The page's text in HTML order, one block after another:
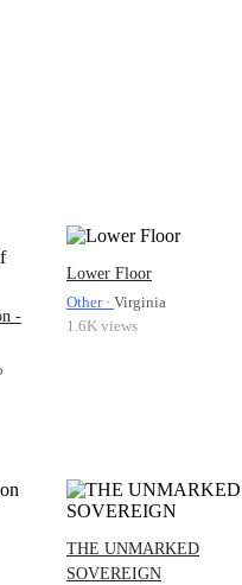
-
Lower Floor
Other · Virginia
1.6K views
THE UNMARKED
SOVEREIGN